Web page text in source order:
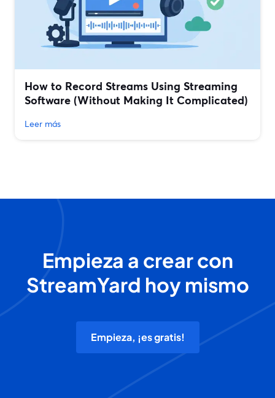
How to Record Streams Using Streaming
Software (Without Making It Complicated)
Leer más
Empieza a crear con
StreamYard hoy mismo
Empieza, ¡es gratis!